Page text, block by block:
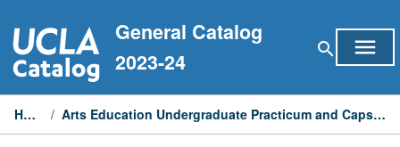
to
content
General Catalog
2023-24
search menu
Home / Arts Education Undergraduate Practicum and Capstone Project